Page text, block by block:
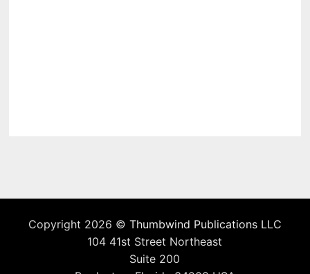
Copyright 2026 © Thumbwind Publications LLC
104 41st Street Northeast
Suite 200